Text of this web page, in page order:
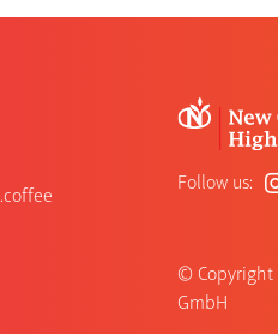
Follow us:
© Copyright
GmbH